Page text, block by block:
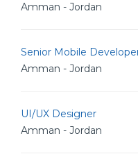
Amman - Jordan
Senior Mobile
Amman - Jordan
UI/UX Designer
Amman - Jordan